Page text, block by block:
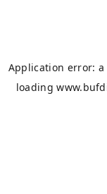
Application error: a
loading